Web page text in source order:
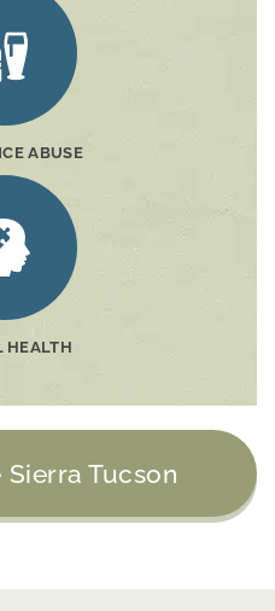
ABUSE
HEALTH
Sierra Tucson